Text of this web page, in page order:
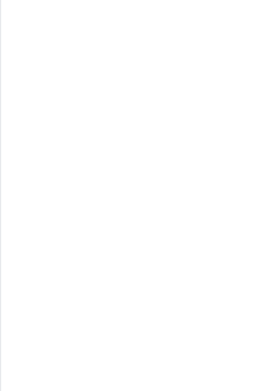
Free PSD
For 2022 New